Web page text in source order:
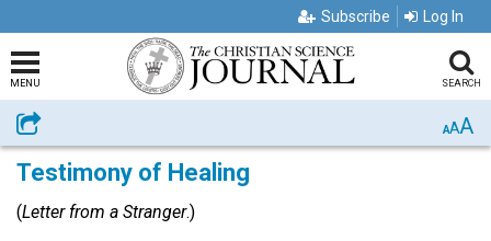
Subscribe Log In
MENU SEARCH
Share AAA
Testimony of Healing
(Letter from a Stranger.)